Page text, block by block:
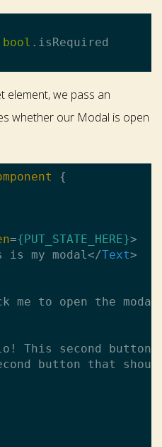
bool .isRequired
element, we pass an
whether our Modal is open
{
={PUT_STATE_HERE}>
is my modal</Text>
me to open the modal
This second button
button that